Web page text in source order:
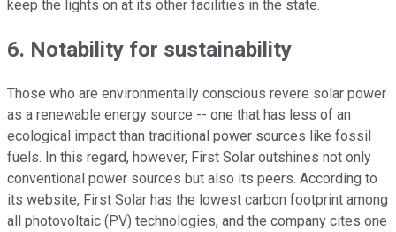
keep the lights on at its other facilities in the state.
6. Notability for sustainability
Those who are environmentally conscious revere solar power
as a renewable energy source -- one that has less of an
ecological impact than traditional power sources like fossil
fuels. In this regard, however, First Solar outshines not only
conventional power sources but also its peers. According to
its website, First Solar has the lowest carbon footprint among
all photovoltaic (PV) technologies, and the company cites one